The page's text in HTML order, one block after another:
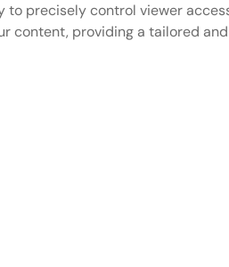
to precisely control viewer
content, providing a tailored